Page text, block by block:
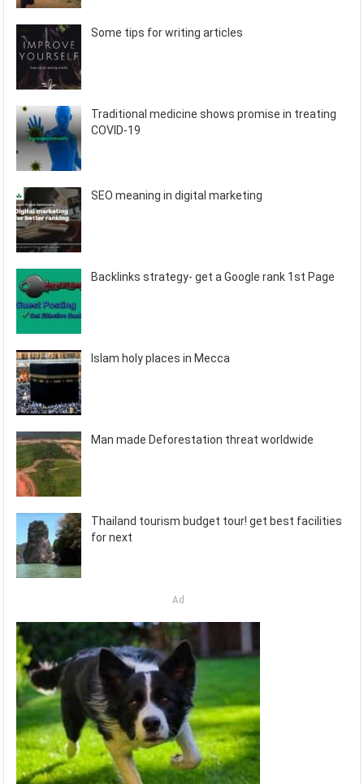
Some tips for writing articles
Traditional medicine shows promise in treating
COVID-19
SEO meaning in digital marketing
Backlinks strategy- get a Google rank 1st Page
Islam holy places in Mecca
Man made Deforestation threat worldwide
Thailand tourism budget tour! get best facilities
for next
Ad